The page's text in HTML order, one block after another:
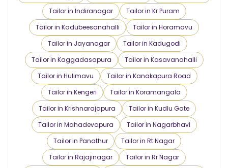
Tailor in Indiranagar
Tailor in Kr Puram
Tailor in Kadubeesanahalli
Tailor in Horamavu
Tailor in Jayanagar
Tailor in Kadugodi
Tailor in Kaggadasapura
Tailor in Kasavanahalli
Tailor in Hulimavu
Tailor in Kanakapura Road
Tailor in Kengeri
Tailor in Koramangala
Tailor in Krishnarajapura
Tailor in Kudlu Gate
Tailor in Mahadevapura
Tailor in Nagarbhavi
Tailor in Panathur
Tailor in Rt Nagar
Tailor in Rajajinagar
Tailor in Rr Nagar